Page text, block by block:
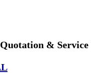
& Service